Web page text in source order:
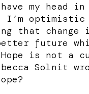
my head in
optimistic
that
future
is not a
Solnit